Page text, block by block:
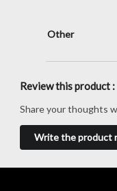
Other
Review this product :
Share your thoughts
Write the product